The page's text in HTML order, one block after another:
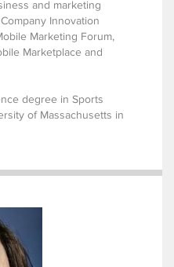
and marketing
Innovation
Marketing Forum,
Marketplace and
degree in Sports
of Massachusetts in